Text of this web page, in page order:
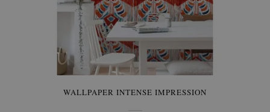
WALLPAPER INTENSE IMPRESSION